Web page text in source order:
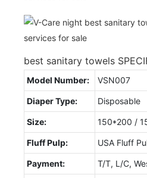
best sanitary towels
Model Number: VSN007
Diaper Type: Disposable
Size: 150*200 /
Fluff Pulp: USA Fluff
Payment: T/T, L/C,